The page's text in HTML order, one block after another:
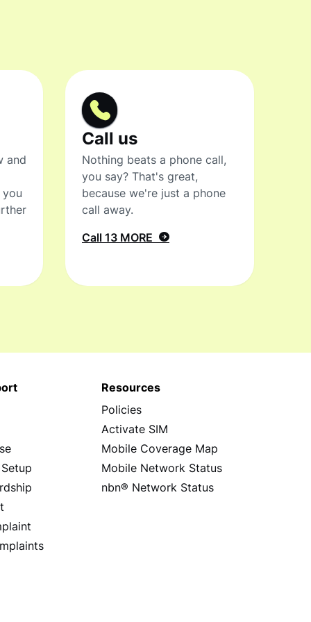
and
you
Call us
Nothing beats a phone call,
you say? That's great,
because we're just a phone
call away.
Call 13 MORE
Resources
Policies
Activate SIM
Mobile Coverage Map
Mobile Network Status
nbn® Network Status